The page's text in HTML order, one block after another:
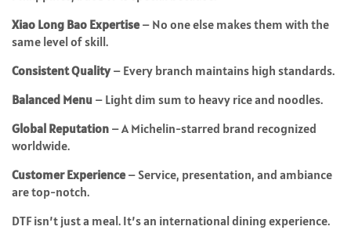
Xiao Long Bao Expertise– No one else makes them with the
same level of skill.
Consistent Quality– Every branch maintains high standards.
Balanced Menu – Light dim sum to heavy rice and noodles.
Global Reputation – A Michelin-starred brand recognized
worldwide.
Customer Experience– Service, presentation, and ambiance
are top-notch.
DTF isn’t just a meal. It’s an international dining experience.